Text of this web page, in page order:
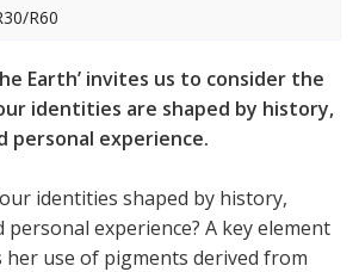
R60
Earth’ invites us to consider the
identities are shaped by history,
personal experience.
identities shaped by history,
personal experience? A key element
her use of pigments derived from